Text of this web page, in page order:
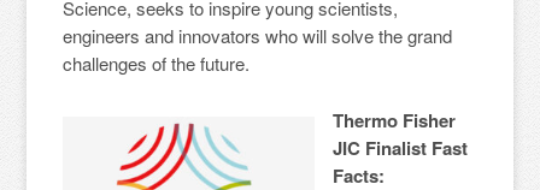
Science, seeks to inspire young scientists,
engineers and innovators who will solve the grand
challenges of the future.
Thermo Fisher
JIC Finalist Fast
Facts: